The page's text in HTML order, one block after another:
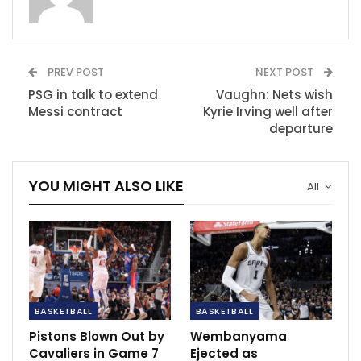
billion, sources said, with Robert Sarver selling his 37%
and a group paid for the team in 2004 — then a
record $401 million from former Suns owner Jerry
Colangelo.
Rangnick impressed with the team’s effort
Jan 23, 2022
PGMOL to investigate assistant referee elbow
on Robertson
Apr 10, 2023
Kenya, Uganda and Tanzania drop on latest
Fifa rankings
Nov 27, 2020
PREV POST
PSG in talk to extend
Messi contract
NEXT POST
Vaughn: Nets wish
Kyrie Irving well after
departure
All
YOU MIGHT ALSO LIKE
BASKETBALL
Pistons Blown Out by
Cavaliers in Game 7
BASKETBALL
Wembanyama
Ejected as